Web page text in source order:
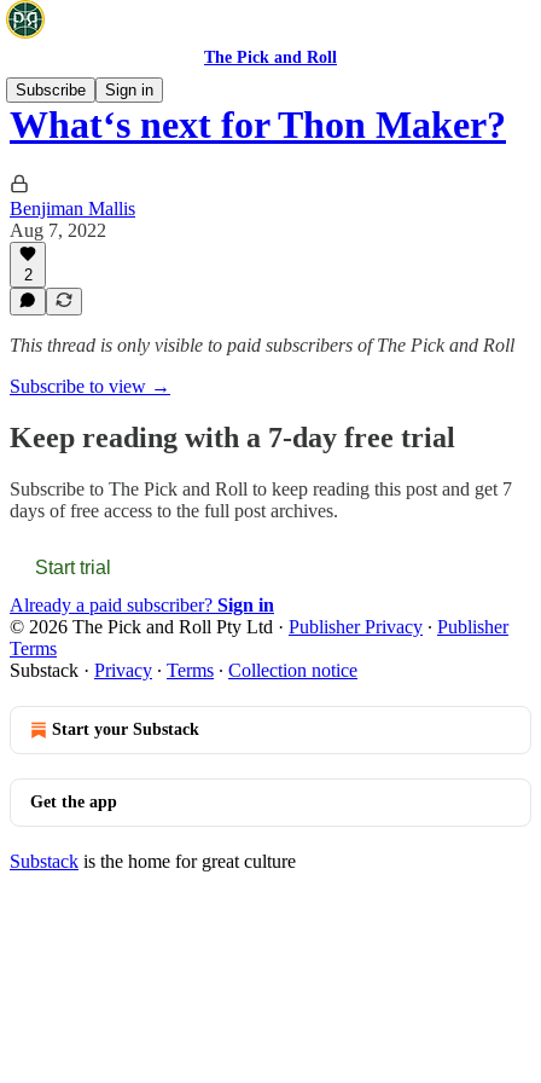
The Pick and Roll
Subscribe
Sign in
What‘s next for Thon Maker?
Benjiman Mallis
Aug 7, 2022
2
This thread is only visible to paid subscribers of The Pick and Roll
Subscribe to view →
Keep reading with a 7-day free trial
Subscribe to The Pick and Roll to keep reading this post and get 7
days of free access to the full post archives.
Start trial
Already a paid subscriber? Sign in
© 2026 The Pick and Roll Pty Ltd · Publisher Privacy ∙ Publisher
Terms
Substack · Privacy ∙ Terms ∙ Collection notice
Start your Substack
Get the app
Substack is the home for great culture